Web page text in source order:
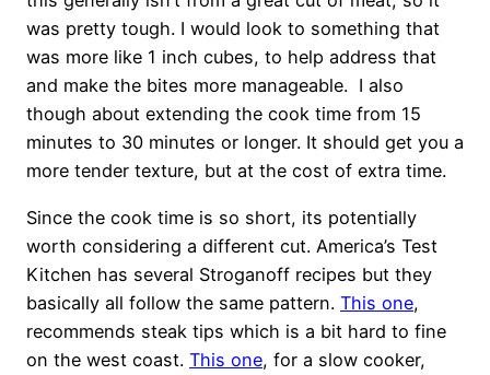
was pretty tough. I would look to something that
was more like 1 inch cubes, to help address that
and make the bites more manageable. I also
though about extending the cook time from 15
minutes to 30 minutes or longer. It should get you a
more tender texture, but at the cost of extra time.
Since the cook time is so short, its potentially
worth considering a different cut. America’s Test
Kitchen has several Stroganoff recipes but they
basically all follow the same pattern. This one,
recommends steak tips which is a bit hard to fine
on the west coast. This one, for a slow cooker,